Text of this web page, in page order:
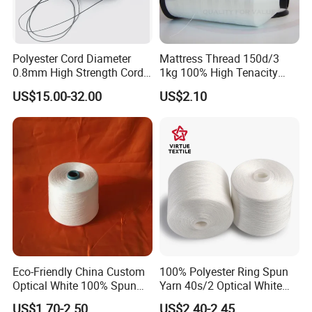
Polyester Cord Diameter
0.8mm High Strength Cord
for Plisse Mesh High Wear
Resistance String
US$15.00-32.00
Mattress Thread 150d/3
1kg 100% High Tenacity
Polyester Multi-Filaments
Sewing Thread
US$2.10
Eco-Friendly China Custom
Optical White 100% Spun
Polyester 40s/2 for Sewing
US$1.70-2.50
100% Polyester Ring Spun
Yarn 40s/2 Optical White
Grs Sewing Thread
US$2.40-2.45